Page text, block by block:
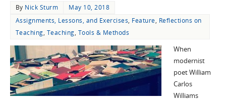
By Nick Sturm
May 10, 2018
Assignments, Lessons, and Exercises, Feature, Reflections on
Teaching, Teaching, Tools & Methods
When
modernist
poet William
Carlos
Williams